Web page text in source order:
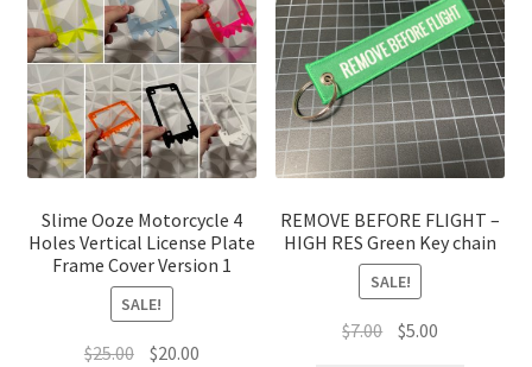
Slime Ooze Motorcycle 4
Holes Vertical License Plate
Frame Cover Version 1
SALE!
$25.00 Original
$20.00Current
REMOVE BEFORE FLIGHT –
HIGH RES Green Key chain
SALE!
$7.00 Original
$5.00